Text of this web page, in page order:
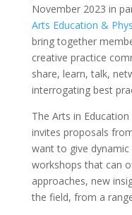
November 2023 in
Arts Education &
bring together
creative practice
share, learn, talk,
interrogating best
The Arts in
invites proposals
want to give
workshops that can
approaches, new
the field, from a